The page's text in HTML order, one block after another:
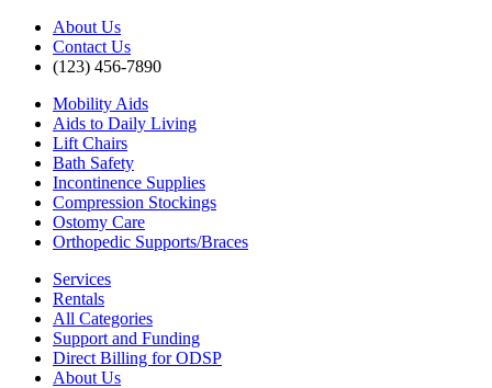
About Us
Contact Us
(123) 456-7890
Mobility Aids
Aids to Daily Living
Lift Chairs
Bath Safety
Incontinence Supplies
Compression Stockings
Ostomy Care
Orthopedic Supports/Braces
Services
Rentals
All Categories
Support and Funding
Direct Billing for ODSP
About Us